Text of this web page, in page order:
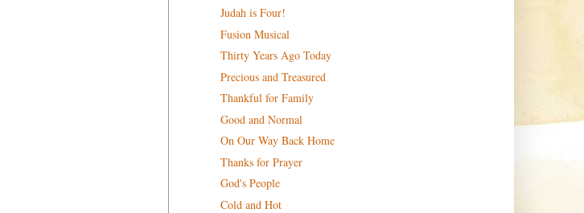
Judah is Four!
Fusion Musical
Thirty Years Ago Today
Precious and Treasured
Thankful for Family
Good and Normal
On Our Way Back Home
Thanks for Prayer
God's People
Cold and Hot